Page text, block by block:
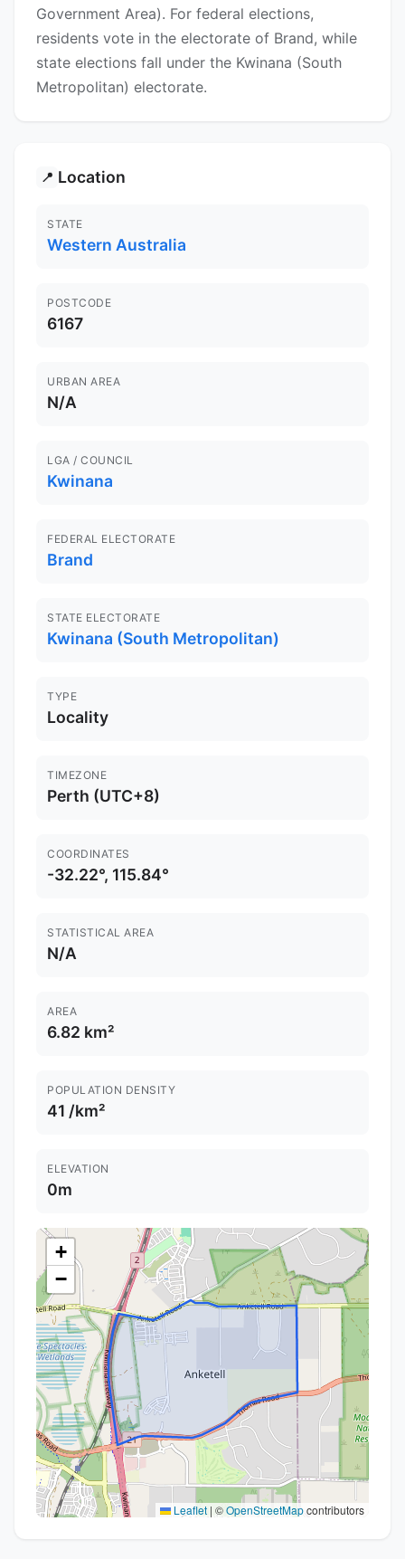
Government Area). For federal elections,
residents vote in the electorate of Brand, while
state elections fall under the Kwinana (South
Metropolitan) electorate.
📍 Location
STATE
Western Australia
POSTCODE
6167
URBAN AREA
N/A
LGA / COUNCIL
Kwinana
FEDERAL ELECTORATE
Brand
STATE ELECTORATE
Kwinana (South Metropolitan)
TYPE
Locality
TIMEZONE
Perth (UTC+8)
COORDINATES
-32.22°, 115.84°
STATISTICAL AREA
N/A
AREA
6.82 km²
POPULATION DENSITY
41 /km²
ELEVATION
0m
+
−
Leaflet | ©OpenStreetMapcontributors